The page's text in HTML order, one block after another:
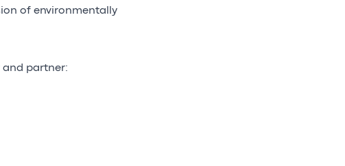
of environmentally
and partner: